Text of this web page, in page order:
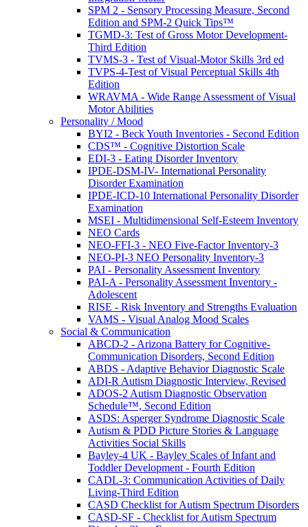
SPM 2 - Sensory Processing Measure, Second
Edition and SPM-2 Quick Tips™
TGMD-3: Test of Gross Motor Development-
Third Edition
TVMS-3 - Test of Visual-Motor Skills 3rd ed
TVPS-4-Test of Visual Perceptual Skills 4th
Edition
WRAVMA - Wide Range Assessment of Visual
Motor Abilities
Personality / Mood
BYI2 - Beck Youth Inventories - Second Edition
CDS™ - Cognitive Distortion Scale
EDI-3 - Eating Disorder Inventory
IPDE-DSM-IV- International Personality
Disorder Examination
IPDE-ICD-10 International Personality Disorder
Examination
MSEI - Multidimensional Self-Esteem Inventory
NEO Cards
NEO-FFI-3 - NEO Five-Factor Inventory-3
NEO-PI-3 NEO Personality Inventory-3
PAI - Personality Assessment Inventory
PAI-A - Personality Assessment Inventory -
Adolescent
RISE - Risk Inventory and Strengths Evaluation
VAMS - Visual Analog Mood Scales
Social & Communication
ABCD-2 - Arizona Battery for Cognitive-
Communication Disorders, Second Edition
ABDS - Adaptive Behavior Diagnostic Scale
ADI-R Autism Diagnostic Interview, Revised
ADOS-2 Autism Diagnostic Observation
Schedule™, Second Edition
ASDS: Asperger Syndrome Diagnostic Scale
Autism & PDD Picture Stories & Language
Activities Social Skills
Bayley-4 UK - Bayley Scales of Infant and
Toddler Development - Fourth Edition
CADL-3: Communication Activities of Daily
Living-Third Edition
CASD Checklist for Autism Spectrum Disorders
CASD-SF - Checklist for Autism Spectrum